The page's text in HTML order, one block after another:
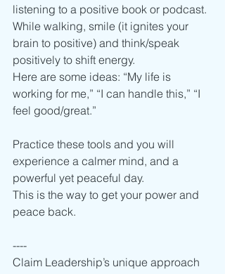
listening to a positive book or podcast.
While walking, smile (it ignites your
brain to positive) and think/speak
positively to shift energy.
Here are some ideas: “My life is
working for me,” “I can handle this,” “I
feel good/great.”
Practice these tools and you will
experience a calmer mind, and a
powerful yet peaceful day.
This is the way to get your power and
peace back.
----
Claim Leadership’s unique approach